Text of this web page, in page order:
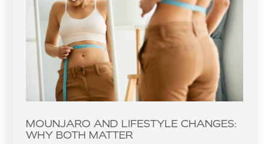
MOUNJARO AND LIFESTYLE CHANGES:
WHY BOTH MATTER